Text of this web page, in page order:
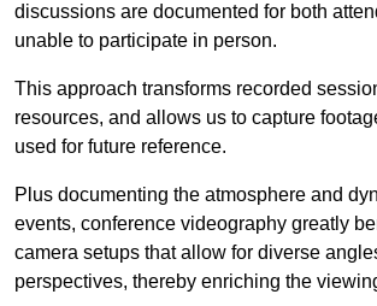
discussions are documented for both
unable to participate in person.
This approach transforms recorded
resources, and allows us to capture
used for future reference.
Plus documenting the atmosphere and
events, conference videography greatly
camera setups that allow for diverse
perspectives, thereby enriching the